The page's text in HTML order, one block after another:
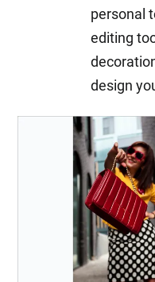
personal
editing
design